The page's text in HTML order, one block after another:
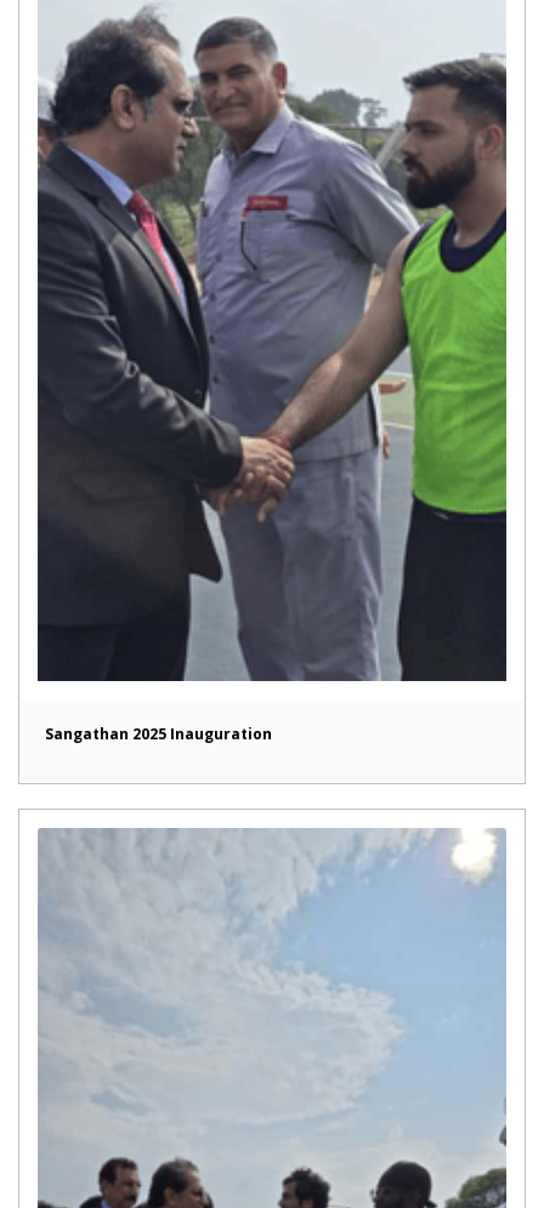
Sangathan 2025 Inauguration